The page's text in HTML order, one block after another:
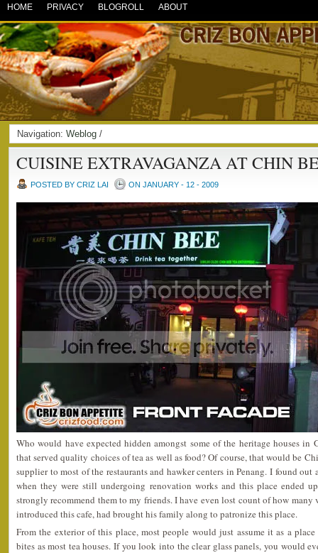
HOME PRIVACY BLOGROLL ABOUT
Navigation: Weblog /
CUISINE EXTRAVAGANZA AT CHIN
POSTED BY CRIZ LAI ON JANUARY - 12 - 2009
Who would have expected hidden amongst some of the heritage houses in
that served quality choices of tea as well as food? Of course, that would be
supplier to most of the restaurants and hawker centers in Penang. I found out
when they were still undergoing renovation works and this place ended
strongly recommend them to my friends. I have even lost count of how
introduced this cafe, had brought his family along to patronize this place.
From the exterior of this place, most people would just assume it as a
bites as most tea houses. If you look into the clear glass panels, you would